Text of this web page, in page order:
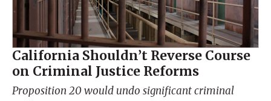
California Shouldn’t Reverse Course
on Criminal Justice Reforms
Proposition 20 would undo significant criminal